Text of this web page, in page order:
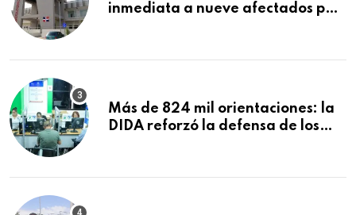
inmediata a nueve afectados por
Macorís
Más de 824 mil orientaciones: la
DIDA reforzó la defensa de los